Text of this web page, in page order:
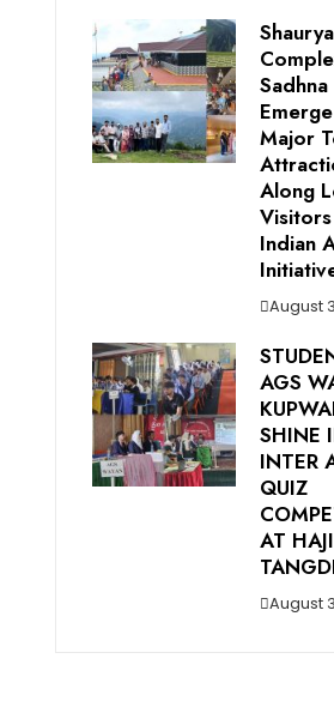
Major
Along
Indian
August
AGS
SHINE
INTER
QUIZ
AT
August